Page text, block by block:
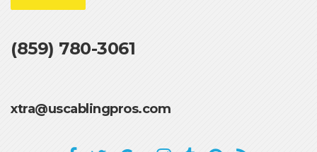
(859) 780-3061
xtra@uscablingpros.com